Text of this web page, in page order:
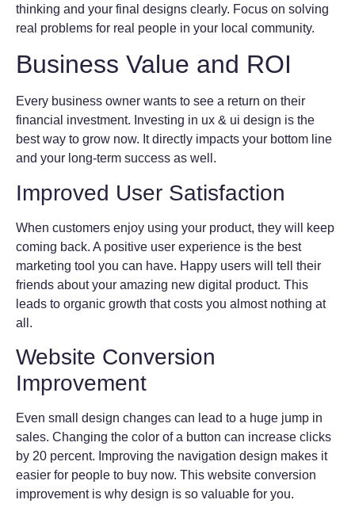
thinking and your final designs clearly. Focus on solving
real problems for real people in your local community.
Business Value and ROI
Every business owner wants to see a return on their
financial investment. Investing in ux & ui design is the
best way to grow now. It directly impacts your bottom line
and your long-term success as well.
Improved User Satisfaction
When customers enjoy using your product, they will keep
coming back. A positive user experience is the best
marketing tool you can have. Happy users will tell their
friends about your amazing new digital product. This
leads to organic growth that costs you almost nothing at
all.
Website Conversion
Improvement
Even small design changes can lead to a huge jump in
sales. Changing the color of a button can increase clicks
by 20 percent. Improving the navigation design makes it
easier for people to buy now. This website conversion
improvement is why design is so valuable for you.